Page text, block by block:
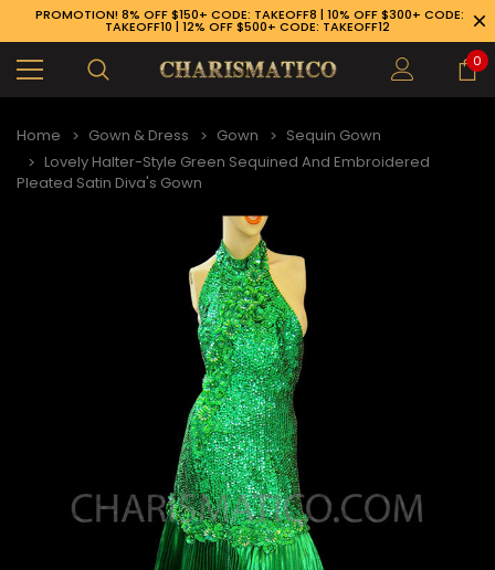
PROMOTION! 8% OFF $150+ CODE: TAKEOFF8 | 10% OFF $300+ CODE:
TAKEOFF10 | 12% OFF $500+ CODE: TAKEOFF12
0
Home Gown & Dress Gown
Sequin Gown
Lovely Halter-Style Green Sequined And Embroidered
Pleated Satin Diva's Gown